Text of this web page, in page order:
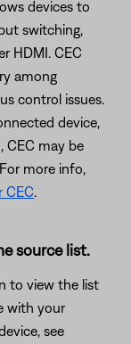
devices to
switching,
HDMI. CEC
among
control issues.
device,
CEC may be
more info,
CEC
source list.
to view the list
with your
see